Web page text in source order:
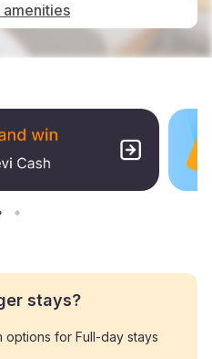
stays?
options for Full-day stays